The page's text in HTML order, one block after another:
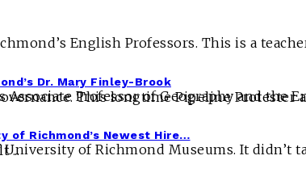
Dr. Mary Finley-Brook
Global Studies Concentration Advisor, Development and Change, and Politics and
of Richmond’s Newest Hire…
...